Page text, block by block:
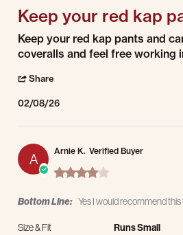
Keep your red kap
Review by marc h. on 8 Feb 2026
review stating Keep your red kap pants
Keep your red kap pants and
coveralls and feel free working
Share
02/08/26
A Arnie K. Verified Buyer
4.0 star rating
Bottom Line: Yes I would recommend this
Size & Fit
Runs Small